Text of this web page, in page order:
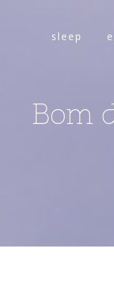
sleep
Bom